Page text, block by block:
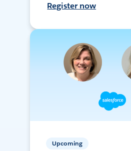
Register now
Upcoming